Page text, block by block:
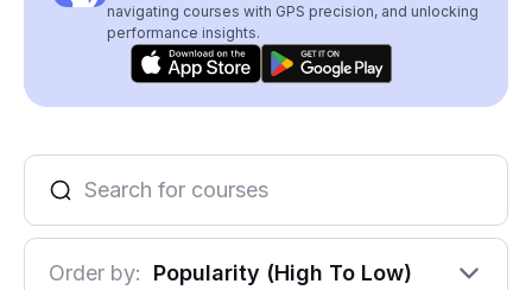
navigating courses with GPS precision, and unlocking
performance insights.
Order by: Popularity (High To Low)